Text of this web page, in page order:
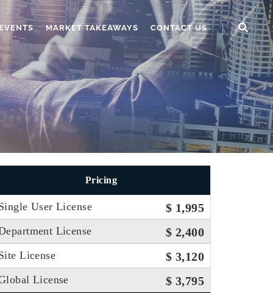
MARKET TAKEAWAYS CONTACT US
Pricing
User License $ 1,995
License $ 2,400
License $ 3,120
License $ 3,795